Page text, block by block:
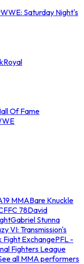
WWE: Saturday Night's
Royal
Of Fame
MMABare Knuckle
78David
Gabriel Stunna
VI: Transmission's
Fight ExchangePFL -
Fighters League
all MMA performers